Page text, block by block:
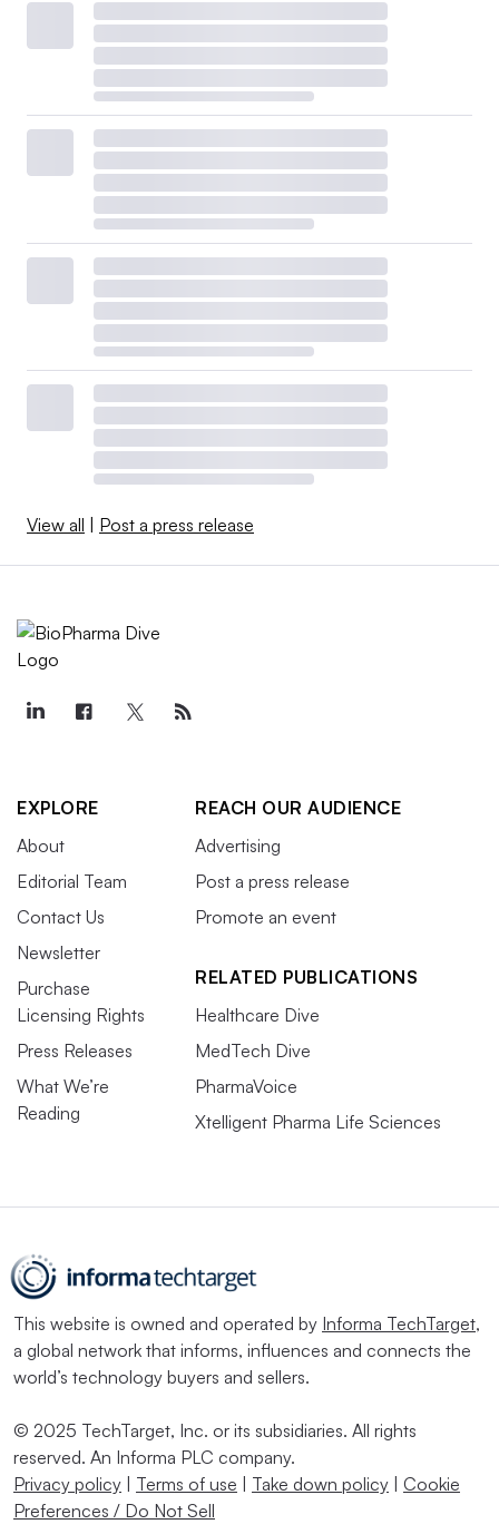
View all Post a press release
EXPLORE
About
Editorial Team
Contact Us
Newsletter
Purchase
Licensing Rights
Press Releases
What We’re
Reading
REACH OUR AUDIENCE
Advertising
Post a press release
Promote an event
RELATED PUBLICATIONS
Healthcare Dive
MedTech Dive
PharmaVoice
Xtelligent Pharma Life Sciences
This website is owned and operated by Informa TechTarget,
a global network that informs, influences and connects the
world’s technology buyers and sellers.
© 2025 TechTarget, Inc. or its subsidiaries. All rights
reserved. An Informa PLC company.
Privacy policy
Terms of use Take down policy
Cookie
Preferences / Do Not Sell